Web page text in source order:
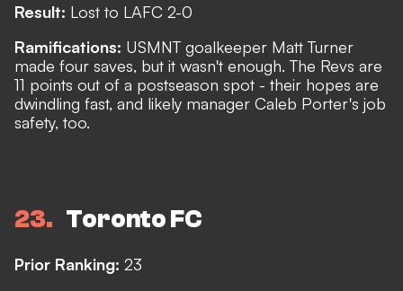
Result: Lost to LAFC 2-0
Ramifications: USMNT goalkeeper Matt Turner
made four saves, but it wasn't enough. The Revs are
11 points out of a postseason spot - their hopes are
dwindling fast, and likely manager Caleb Porter's job
safety, too.
23 Toronto FC
Prior Ranking: 23